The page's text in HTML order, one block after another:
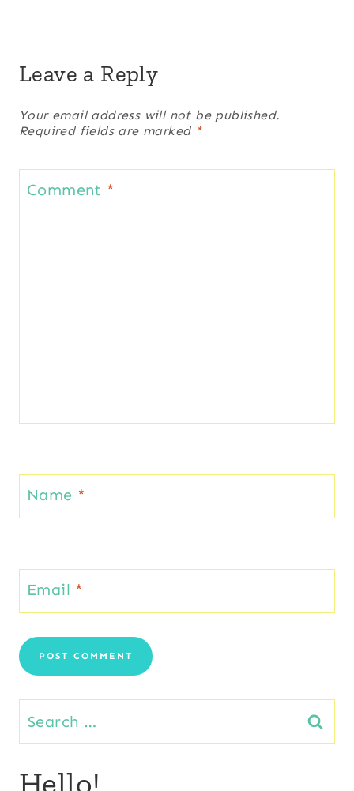
Leave a Reply
Your email address will not be published.
Required fields are marked *
Comment *
Name *
Email *
Search
for:
Hello!